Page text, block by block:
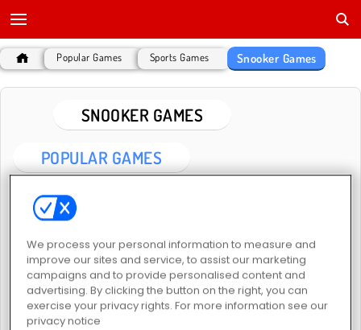
Popular Games Sports Games Snooker Games
SNOOKER GAMES
POPULAR GAMES
Pool Clash: 8 Ball Billiards Snooker Pool Club
We process your personal information to measure and
improve our sites and service, to assist our marketing
campaigns and to provide personalised content and
advertising. By clicking the button on the right, you can
exercise your privacy rights. For more information see our
privacy notice